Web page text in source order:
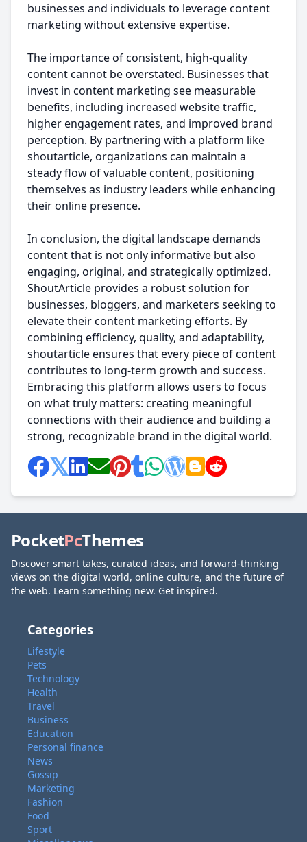
businesses and individuals to leverage content
marketing without extensive expertise.
The importance of consistent, high-quality
content cannot be overstated. Businesses that
invest in content marketing see measurable
benefits, including increased website traffic,
higher engagement rates, and improved brand
perception. By partnering with a platform like
shoutarticle, organizations can maintain a
steady flow of valuable content, positioning
themselves as industry leaders while enhancing
their online presence.
In conclusion, the digital landscape demands
content that is not only informative but also
engaging, original, and strategically optimized.
ShoutArticle provides a robust solution for
businesses, bloggers, and marketers seeking to
elevate their content marketing efforts. By
combining efficiency, quality, and adaptability,
shoutarticle ensures that every piece of content
contributes to long-term growth and success.
Embracing this platform allows users to focus
on what truly matters: creating meaningful
connections with their audience and building a
strong, recognizable brand in the digital world.
PocketPcThemes
Discover smart takes, curated ideas, and forward-thinking
views on the digital world, online culture, and the future of
the web. Learn something new. Get inspired.
Categories
Lifestyle
Pets
Technology
Health
Travel
Business
Education
Personal finance
News
Gossip
Marketing
Fashion
Food
Sport